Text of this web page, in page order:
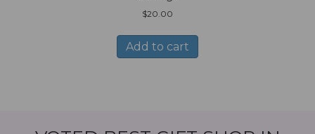
$20.00
Add to cart